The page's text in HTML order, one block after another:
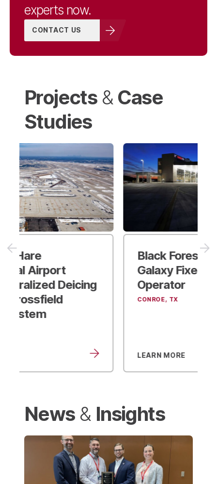
experts now.
CONTACT US
Projects&Case
Studies
Black Forest Ventures
Galaxy Fixed-Base
Operator
CONROE, TX
News& Insights